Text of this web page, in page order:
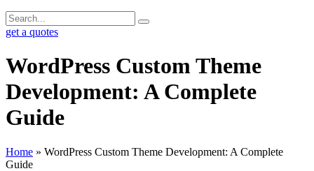
get a quotes
WordPress Custom Theme
Development: A Complete
Guide
Home » WordPress Custom Theme Development: A Complete
Guide